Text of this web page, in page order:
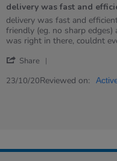
5
rating
delivery was fast and
Review
by
Louise
23
2020
review
stating
delivery
fast
efficient.
delivery was fast and
friendly (eg. no sharp
was right in there, couldnt
Share
Review
23/10/20Reviewed on: